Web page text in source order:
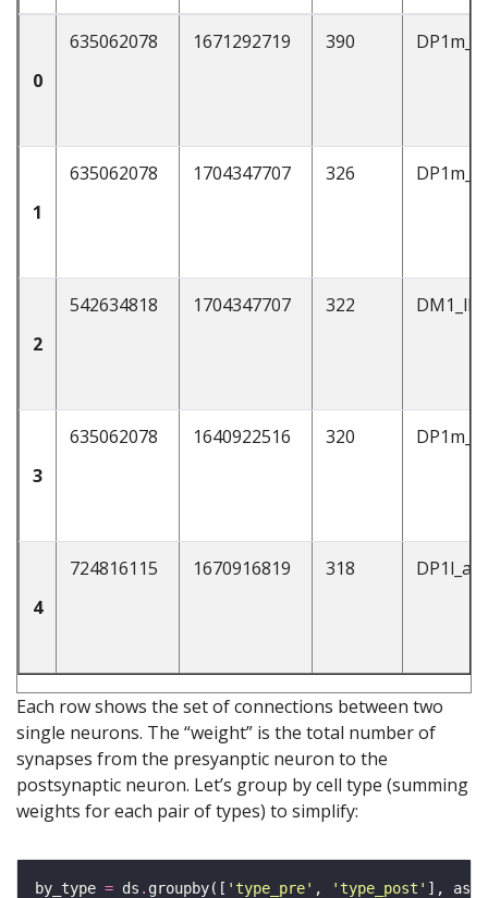
0
635062078 1671292719 390
1
635062078 1704347707 326
2
542634818 1704347707 322
3
635062078 1640922516 320
4
724816115 1670916819 318
Each row shows the set of connections between two
single neurons. The “weight” is the total number of
synapses from the presyanptic neuron to the
postsynaptic neuron. Let’s group by cell type (summing
weights for each pair of types) to simplify:
by_type = ds . groupby([ 'type_pre' , 'type_post' ],